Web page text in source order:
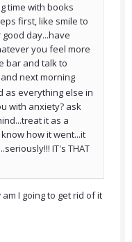
time with books
first, like smile to
day...have
you feel more
bar and talk to
and next morning
as everything else in
with anxiety? ask
it as a
how it went...it
IT's THAT
I going to get rid of it